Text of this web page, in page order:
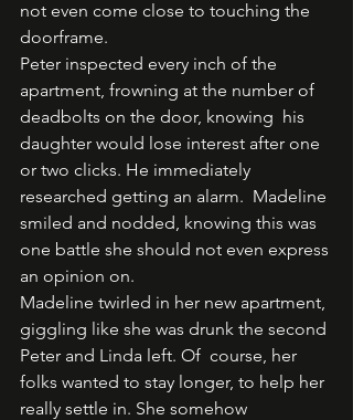
not even come close to touching the
doorframe.
Peter inspected every inch of the
apartment, frowning at the number of
deadbolts on the door, knowing  his
daughter would lose interest after one
or two clicks. He immediately
researched getting an alarm.  Madeline
smiled and nodded, knowing this was
one battle she should not even express
an opinion on.
Madeline twirled in her new apartment,
giggling like she was drunk the second
Peter and Linda left. Of  course, her
folks wanted to stay longer, to help her
really settle in. She somehow